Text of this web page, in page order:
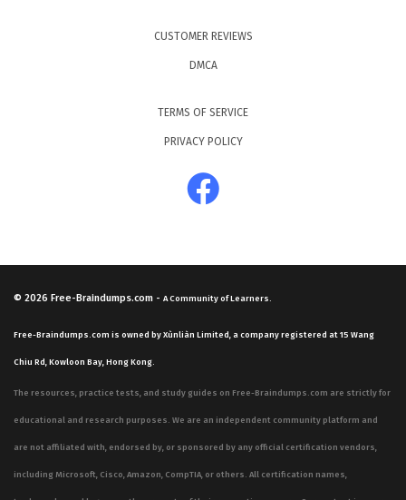
CUSTOMER REVIEWS
DMCA
TERMS OF SERVICE
PRIVACY POLICY
© 2026 Free-Braindumps.com - A Community of Learners.
Free-Braindumps.com is owned by Xùnliàn Limited, a company registered at 15 Wang
Chiu Rd, Kowloon Bay, Hong Kong.
The resources, practice tests, and study guides on Free-Braindumps.com are strictly for
educational and research purposes. We are an independent community platform and
are not affiliated with, endorsed by, or sponsored by any official certification vendors,
including Microsoft, Cisco, Amazon, CompTIA, or others. All certification names,